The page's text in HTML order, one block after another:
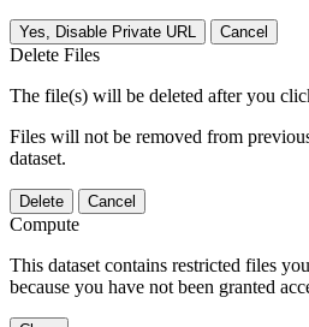
Yes, Disable Private URL Cancel
Delete Files
The file(s) will be deleted after you
Files will not be removed from
dataset.
Delete Cancel
Compute
This dataset contains restricted files
because you have not been granted